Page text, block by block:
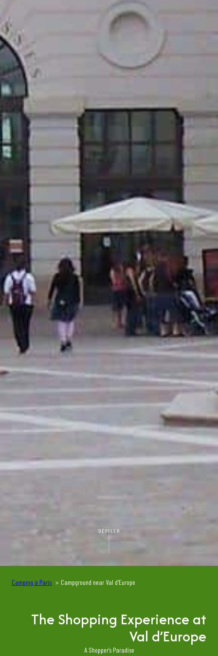
DÉFILER
Camping à Paris Campground near Val d'Europe
The Shopping Experience at
Val d’Europe
A Shopper’s Paradise